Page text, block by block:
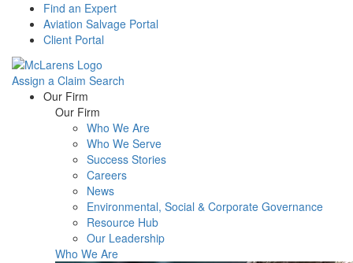
Find an Expert
Aviation Salvage Portal
Client Portal
Assign a Claim Search
Menu Our Firm
Our Firm
Who We Are
Who We Serve
Success Stories
Careers
News
Environmental, Social & Corporate Governance
Resource Hub
Our Leadership
Who We Are